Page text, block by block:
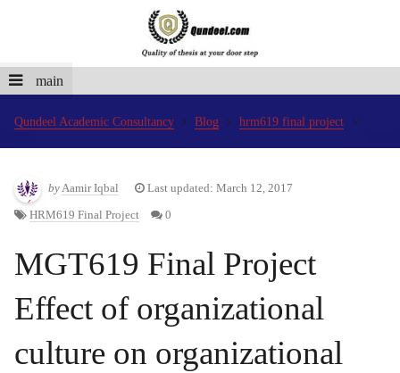
main
Qundeel Academic Consultancy Blog hrm619 final project
byAamir Iqbal Last updated: March 12, 2017
HRM619 Final Project 0
MGT619 Final Project
Effect of organizational
culture on organizational